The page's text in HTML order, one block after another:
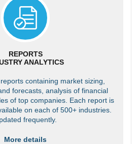
REPORTS
ANALYTICS
containing market sizing,
forecasts, analysis of financial
of top companies. Each report is
on each of 500+ industries.
frequently.
More details